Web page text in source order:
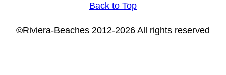
Back to Top
©Riviera-Beaches 2012-2026 All rights reserved